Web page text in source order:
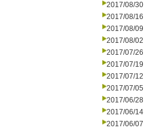
2017/08/30
2017/08/16
2017/08/09
2017/08/02
2017/07/26
2017/07/19
2017/07/12
2017/07/05
2017/06/28
2017/06/14
2017/06/07